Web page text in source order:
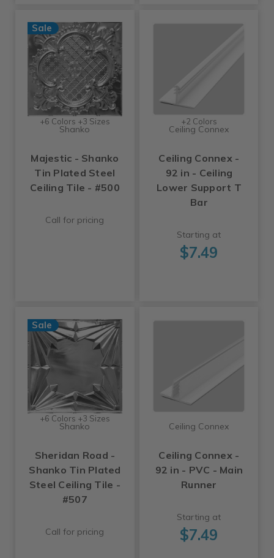
Sale
+6 Colors +3 Sizes
Shanko
Majestic - Shanko
Tin Plated Steel
Ceiling Tile - #500
Call for pricing
+2 Colors
Ceiling Connex
Ceiling Connex -
92 in - Ceiling
Lower Support T
Bar
Starting at
$7.49
Sale
+6 Colors +3 Sizes
Shanko
Sheridan Road -
Shanko Tin Plated
Steel Ceiling Tile -
#507
Call for pricing
Ceiling Connex
Ceiling Connex -
92 in - PVC - Main
Runner
Starting at
$7.49